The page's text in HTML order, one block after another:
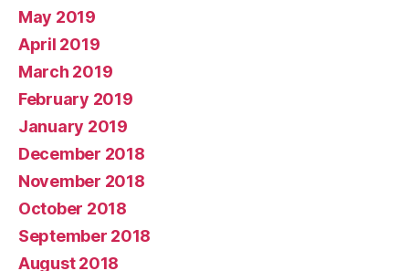
May 2019
April 2019
March 2019
February 2019
January 2019
December 2018
November 2018
October 2018
September 2018
August 2018